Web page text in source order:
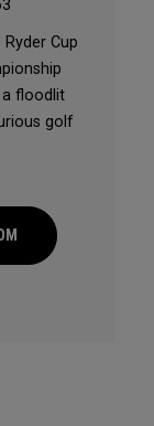
Cup
floodlit
golf